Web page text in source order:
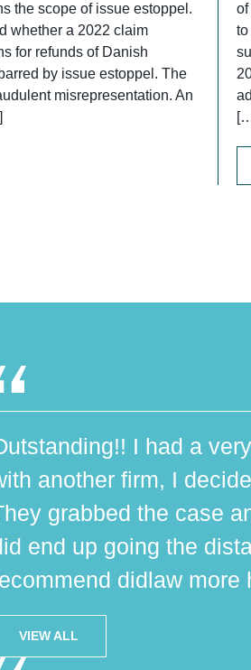
the scope of issue estoppel.
whether a 2022 claim
for refunds of Danish
by issue estoppel. The
misrepresentation. An
I had a
another firm, I
grabbed the case
end up going the
didlaw more
VIEW ALL